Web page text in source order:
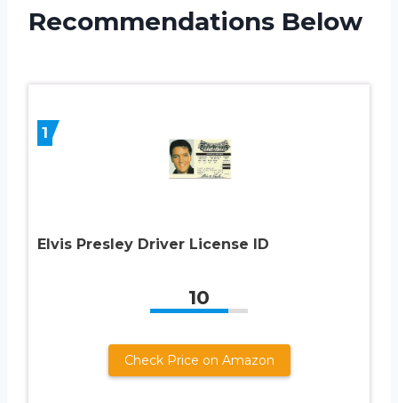
Recommendations Below
1
Elvis Presley Driver License ID
10
Check Price on Amazon